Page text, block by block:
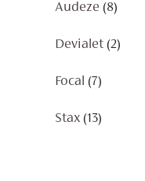
Audeze (8)
Devialet (2)
Focal (7)
Stax (13)